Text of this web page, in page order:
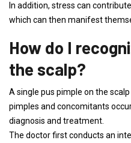
In addition, stress can
which can then manifest
How do I
the scalp?
A single pus pimple on the
pimples and concomitants
diagnosis and treatment.
The doctor first conducts an